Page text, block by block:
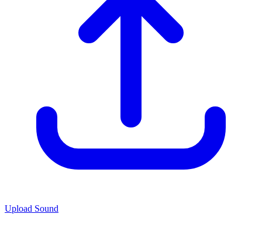
Upload Sound